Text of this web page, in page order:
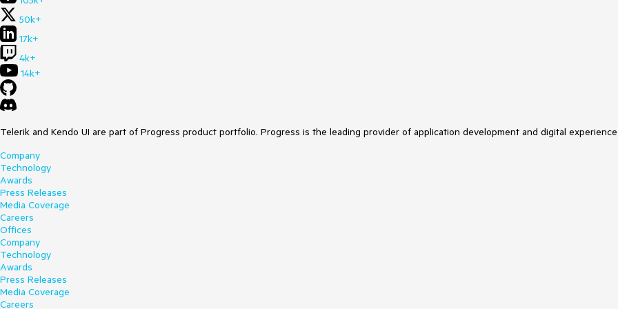
50k+
17k+
4k+
14k+
Telerik and Kendo UI are part of Progress product portfolio. Progress is the leading provider of application development and digital
Company
Technology
Awards
Press Releases
Media Coverage
Careers
Offices
Company
Technology
Awards
Press Releases
Media Coverage
Careers